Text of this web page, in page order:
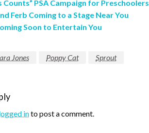
Counts” PSA Campaign for Preschoolers
Ferb Coming to a Stage Near You
Soon to Entertain You
Jones Poppy Cat Sprout
into post a comment.